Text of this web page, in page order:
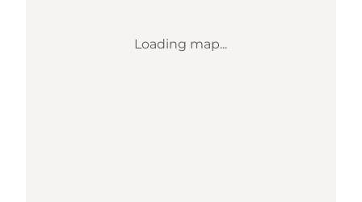
Loading map...